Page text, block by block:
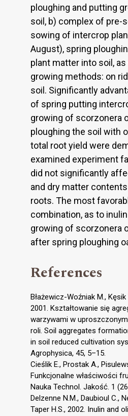
ploughing and putting
soil, b) complex of pre-
sowing of intercrop
August), spring
plant matter into soil,
growing methods: on
soil. Significantly
of spring putting
growing of scorzonera
ploughing the soil with
total root yield were
examined experiment
did not significantly
and dry matter
roots. The most
combination, as to
growing of scorzonera
after spring ploughing
References
Błażewicz-Woźniak M.,
2001. Kształtowanie się
warzywami w
roli. Soil aggregates
in soil reduced cultivation
Agrophysica, 45, 5–15.
Cieślik E., Prostak A.,
Funkcjonalne właściwości
Nauka Technol. Jakość. 1
Delzenne N.M., Daubioul C.,
Taper H.S., 2002. Inulin and